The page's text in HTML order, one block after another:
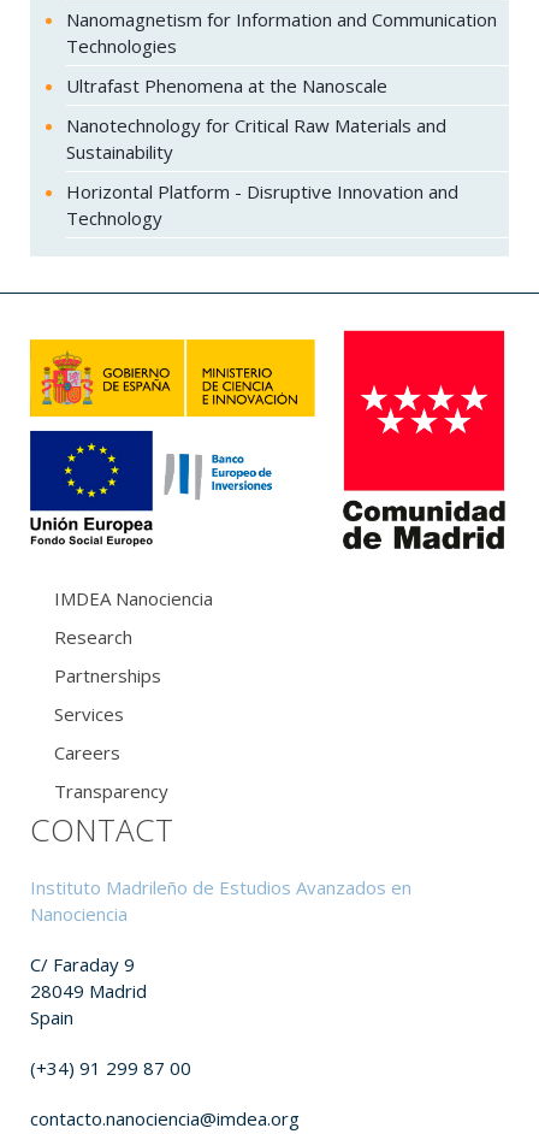
Nanomagnetism for Information and Communication
Technologies
Ultrafast Phenomena at the Nanoscale
Nanotechnology for Critical Raw Materials and
Sustainability
Horizontal Platform - Disruptive Innovation and
Technology
IMDEA Nanociencia
Research
Partnerships
Services
Careers
Transparency
CONTACT
Instituto Madrileño de Estudios Avanzados en
Nanociencia
C/ Faraday 9
28049 Madrid
Spain
(+34) 91 299 87 00
contacto.nanociencia@imdea.org